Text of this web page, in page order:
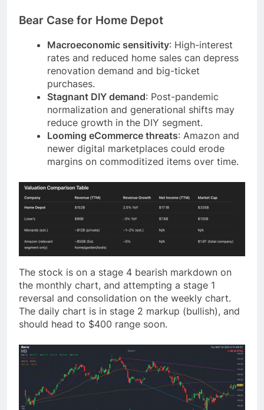
Bear Case for Home Depot
Macroeconomic sensitivity: High-interest
rates and reduced home sales can depress
renovation demand and big-ticket
purchases.
Stagnant DIY demand: Post-pandemic
normalization and generational shifts may
reduce growth in the DIY segment.
Looming eCommerce threats: Amazon and
newer digital marketplaces could erode
margins on commoditized items over time.
The stock is on a stage 4 bearish markdown on
the monthly chart, and attempting a stage 1
reversal and consolidation on the weekly chart.
The daily chart is in stage 2 markup (bullish), and
should head to $400 range soon.